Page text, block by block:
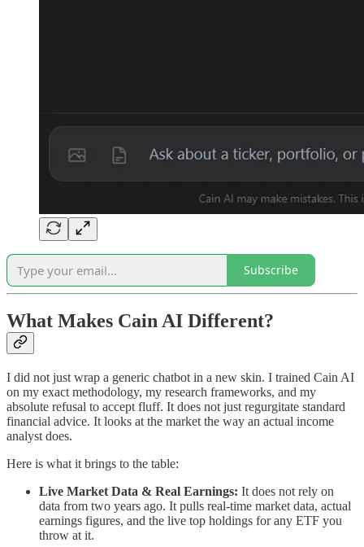
Subscribe
What Makes Cain AI Different?
I did not just wrap a generic chatbot in a new skin. I trained Cain AI
on my exact methodology, my research frameworks, and my
absolute refusal to accept fluff. It does not just regurgitate standard
financial advice. It looks at the market the way an actual income
analyst does.
Here is what it brings to the table:
Live Market Data & Real Earnings: It does not rely on
data from two years ago. It pulls real-time market data, actual
earnings figures, and the live top holdings for any ETF you
throw at it.